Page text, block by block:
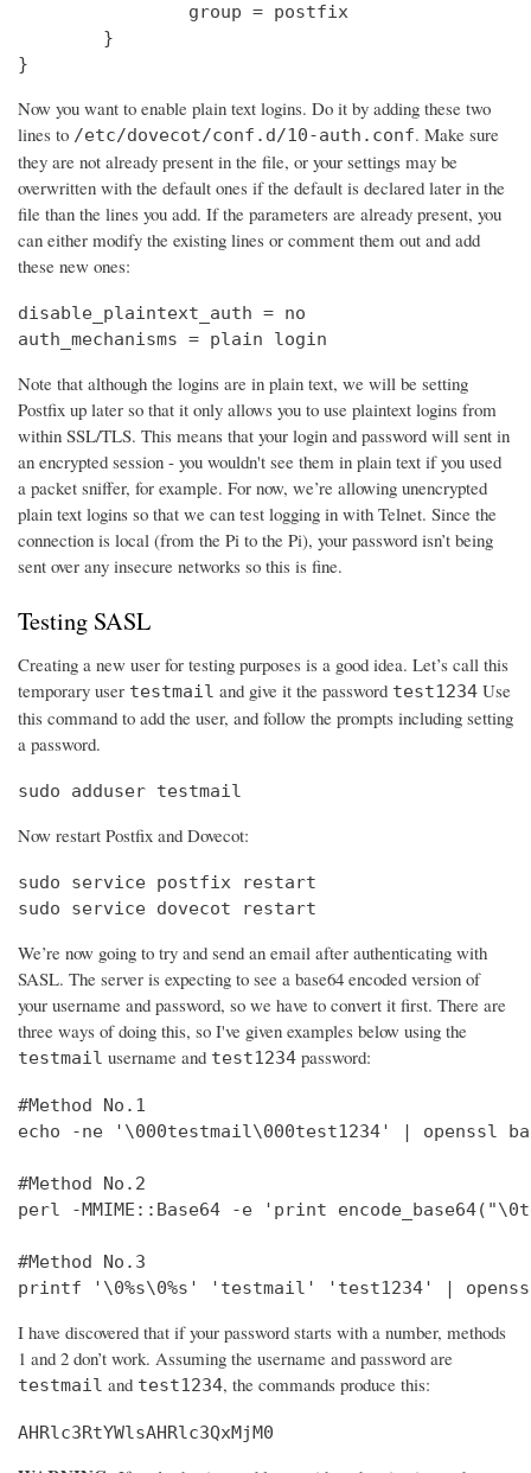
                group = postfix
        }
}
Now you want to enable plain text logins. Do it by adding these two
lines to /etc/dovecot/conf.d/10-auth.conf. Make sure
they are not already present in the file, or your settings may be
overwritten with the default ones if the default is declared later in the
file than the lines you add. If the parameters are already present, you
can either modify the existing lines or comment them out and add
these new ones:
disable_plaintext_auth = no
auth_mechanisms = plain login
Note that although the logins are in plain text, we will be setting
Postfix up later so that it only allows you to use plaintext logins from
within SSL/TLS. This means that your login and password will sent in
an encrypted session - you wouldn't see them in plain text if you used
a packet sniffer, for example. For now, we’re allowing unencrypted
plain text logins so that we can test logging in with Telnet. Since the
connection is local (from the Pi to the Pi), your password isn’t being
sent over any insecure networks so this is fine.
Testing SASL
Creating a new user for testing purposes is a good idea. Let’s call this
temporary user testmail and give it the password test1234 Use
this command to add the user, and follow the prompts including setting
a password.
sudo adduser testmail
Now restart Postfix and Dovecot:
sudo service postfix restart
sudo service dovecot restart
We’re now going to try and send an email after authenticating with
SASL. The server is expecting to see a base64 encoded version of
your username and password, so we have to convert it first. There are
three ways of doing this, so I've given examples below using the
testmail username and test1234 password:
#Method No.1
echo -ne '\000testmail\000test1234' | openssl
#Method No.2
perl -MMIME::Base64 -e 'print
#Method No.3
printf '\0%s\0%s' 'testmail' 'test1234' |
I have discovered that if your password starts with a number, methods
1 and 2 don’t work. Assuming the username and password are
testmail and test1234, the commands produce this:
AHRlc3RtYWlsAHRlc3QxMjM0